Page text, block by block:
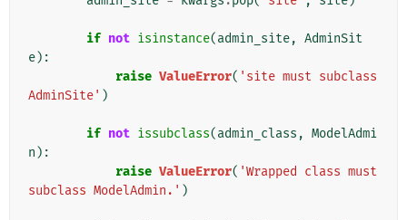
if not isinstance(admin_site, AdminSit
e):
raise ValueError( 'site must subclass
AdminSite' )
if not issubclass(admin_class , ModelAdmi
n ):
raise ValueError( 'Wrapped class must
subclass ModelAdmin.' )